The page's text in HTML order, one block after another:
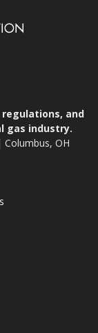
and
gas industry.
OH